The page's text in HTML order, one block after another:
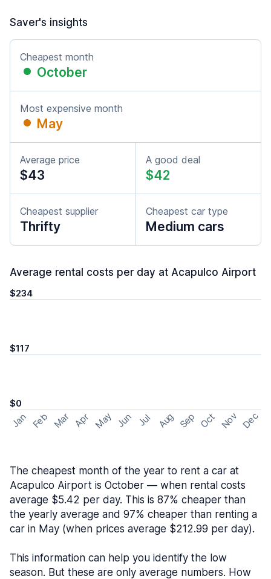
Saver's insights
Cheapest month
October
Most expensive month
May
Average price
$43
A good deal
$42
Cheapest supplier
Thrifty
Cheapest car type
Medium cars
Average rental costs per day at Acapulco Airport
$234
$117
$0
Jan Feb Mar Apr May Jun Jul Aug Sep Oct Nov Dec
The cheapest month of the year to rent a car at
Acapulco Airport is October — when rental costs
average $5.42 per day. This is 87% cheaper than
the yearly average and 97% cheaper than renting a
car in May (when prices average $212.99 per day).
This information can help you identify the low
season. But these are only average numbers. How